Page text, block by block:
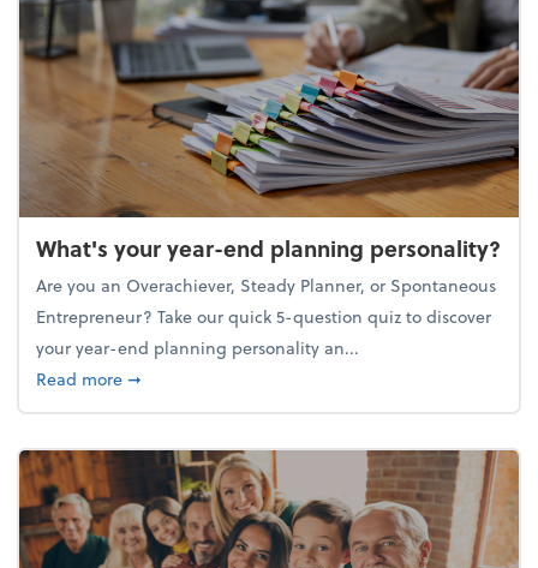
What's your year-end planning personality?
Are you an Overachiever, Steady Planner, or Spontaneous
Entrepreneur? Take our quick 5-question quiz to discover
your year-end planning personality an...
Read moreabout What's your year-end planning personality?
➞